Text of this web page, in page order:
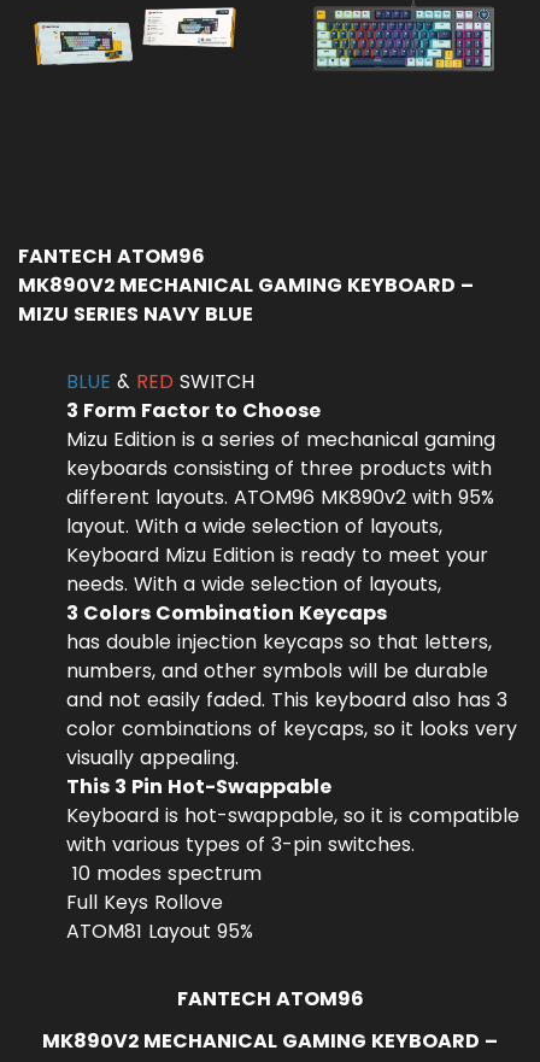
FANTECH ATOM96
MK890V2 MECHANICAL GAMING KEYBOARD –
MIZU SERIES NAVY BLUE
BLUE & RED SWITCH
3 Form Factor to Choose
Mizu Edition is a series of mechanical gaming
keyboards consisting of three products with
different layouts. ATOM96 MK890v2 with 95%
layout. With a wide selection of layouts,
Keyboard Mizu Edition is ready to meet your
needs. With a wide selection of layouts,
3 Colors Combination Keycaps
has double injection keycaps so that letters,
numbers, and other symbols will be durable
and not easily faded. This keyboard also has 3
color combinations of keycaps, so it looks very
visually appealing.
This 3 Pin Hot-Swappable
Keyboard is hot-swappable, so it is compatible
with various types of 3-pin switches.
10 modes spectrum
Full Keys Rollove
ATOM81 Layout 95%
FANTECH ATOM96
MK890V2 MECHANICAL GAMING KEYBOARD –